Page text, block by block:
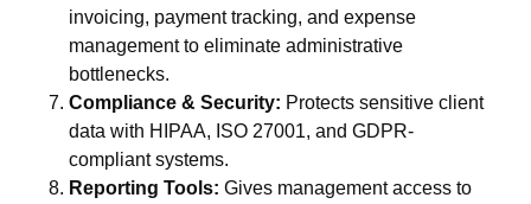
invoicing, payment tracking, and expense
management to eliminate administrative
bottlenecks.
Compliance & Security: Protects sensitive client
data with HIPAA, ISO 27001, and GDPR-
compliant systems.
Reporting Tools: Gives management access to